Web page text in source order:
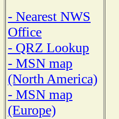
- Nearest NWS
Office
- QRZ Lookup
- MSN map
(North America)
- MSN map
(Europe)